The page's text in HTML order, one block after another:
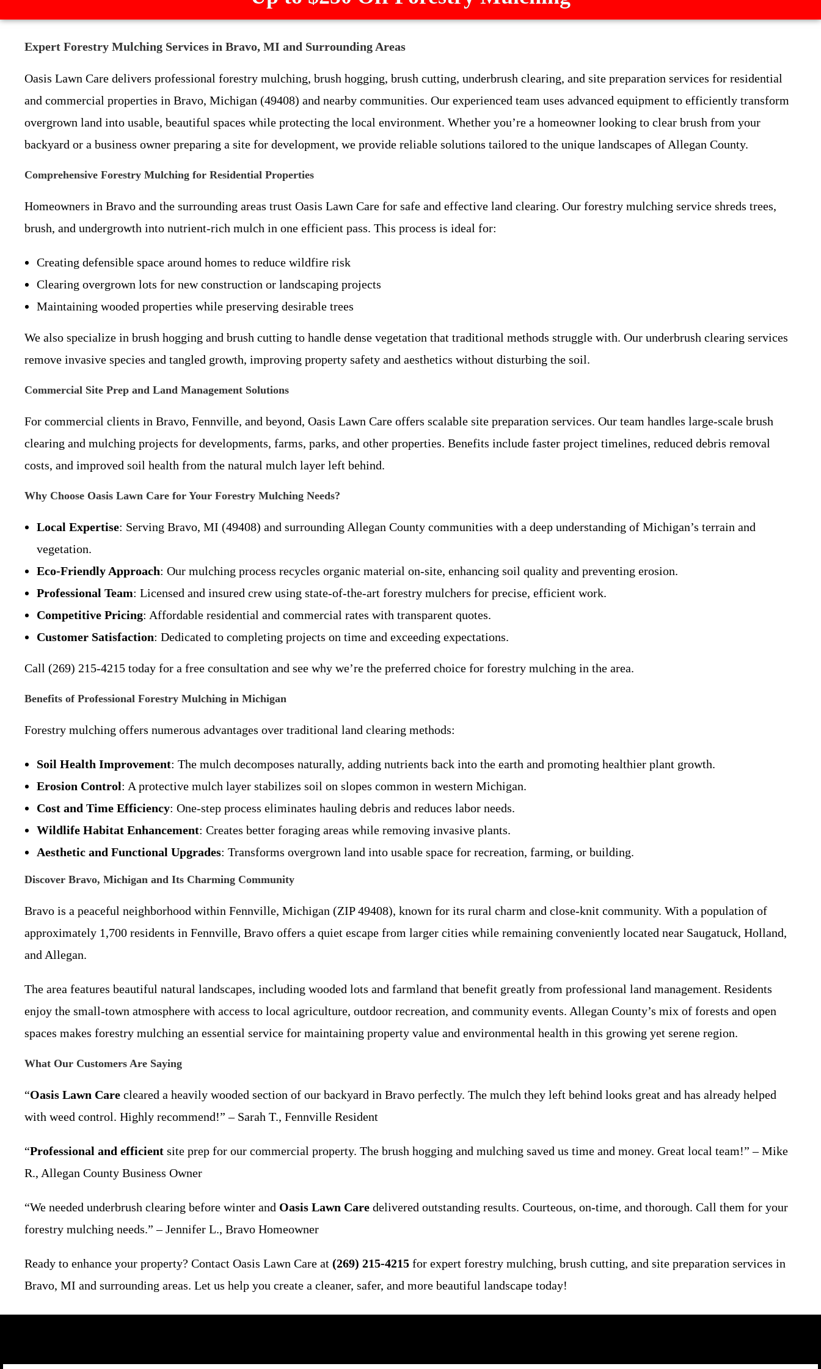
Expert Forestry Mulching Services in Bravo, MI and Surrounding Areas
Oasis Lawn Care delivers professional forestry mulching, brush hogging, brush cutting, underbrush clearing, and site preparation services for residential
and commercial properties in Bravo, Michigan (49408) and nearby communities. Our experienced team uses advanced equipment to efficiently transform
overgrown land into usable, beautiful spaces while protecting the local environment. Whether you’re a homeowner looking to clear brush from your
backyard or a business owner preparing a site for development, we provide reliable solutions tailored to the unique landscapes of Allegan County.
Comprehensive Forestry Mulching for Residential Properties
Homeowners in Bravo and the surrounding areas trust Oasis Lawn Care for safe and effective land clearing. Our forestry mulching service shreds trees,
brush, and undergrowth into nutrient-rich mulch in one efficient pass. This process is ideal for:
Creating defensible space around homes to reduce wildfire risk
Clearing overgrown lots for new construction or landscaping projects
Maintaining wooded properties while preserving desirable trees
We also specialize in brush hogging and brush cutting to handle dense vegetation that traditional methods struggle with. Our underbrush clearing services
remove invasive species and tangled growth, improving property safety and aesthetics without disturbing the soil.
Commercial Site Prep and Land Management Solutions
For commercial clients in Bravo, Fennville, and beyond, Oasis Lawn Care offers scalable site preparation services. Our team handles large-scale brush
clearing and mulching projects for developments, farms, parks, and other properties. Benefits include faster project timelines, reduced debris removal
costs, and improved soil health from the natural mulch layer left behind.
Why Choose Oasis Lawn Care for Your Forestry Mulching Needs?
Local Expertise: Serving Bravo, MI (49408) and surrounding Allegan County communities with a deep understanding of Michigan’s terrain and
vegetation.
Eco-Friendly Approach: Our mulching process recycles organic material on-site, enhancing soil quality and preventing erosion.
Professional Team: Licensed and insured crew using state-of-the-art forestry mulchers for precise, efficient work.
Competitive Pricing: Affordable residential and commercial rates with transparent quotes.
Customer Satisfaction: Dedicated to completing projects on time and exceeding expectations.
Call (269) 215-4215 today for a free consultation and see why we’re the preferred choice for forestry mulching in the area.
Benefits of Professional Forestry Mulching in Michigan
Forestry mulching offers numerous advantages over traditional land clearing methods:
Soil Health Improvement: The mulch decomposes naturally, adding nutrients back into the earth and promoting healthier plant growth.
Erosion Control: A protective mulch layer stabilizes soil on slopes common in western Michigan.
Cost and Time Efficiency: One-step process eliminates hauling debris and reduces labor needs.
Wildlife Habitat Enhancement: Creates better foraging areas while removing invasive plants.
Aesthetic and Functional Upgrades: Transforms overgrown land into usable space for recreation, farming, or building.
Discover Bravo, Michigan and Its Charming Community
Bravo is a peaceful neighborhood within Fennville, Michigan (ZIP 49408), known for its rural charm and close-knit community. With a population of
approximately 1,700 residents in Fennville, Bravo offers a quiet escape from larger cities while remaining conveniently located near Saugatuck, Holland,
and Allegan.
The area features beautiful natural landscapes, including wooded lots and farmland that benefit greatly from professional land management. Residents
enjoy the small-town atmosphere with access to local agriculture, outdoor recreation, and community events. Allegan County’s mix of forests and open
spaces makes forestry mulching an essential service for maintaining property value and environmental health in this growing yet serene region.
What Our Customers Are Saying
“Oasis Lawn Care cleared a heavily wooded section of our backyard in Bravo perfectly. The mulch they left behind looks great and has already helped
with weed control. Highly recommend!” – Sarah T., Fennville Resident
“Professional and efficient site prep for our commercial property. The brush hogging and mulching saved us time and money. Great local team!” – Mike
R., Allegan County Business Owner
“We needed underbrush clearing before winter and Oasis Lawn Care delivered outstanding results. Courteous, on-time, and thorough. Call them for your
forestry mulching needs.” – Jennifer L., Bravo Homeowner
Ready to enhance your property? Contact Oasis Lawn Care at (269) 215-4215 for expert forestry mulching, brush cutting, and site preparation services in
Bravo, MI and surrounding areas. Let us help you create a cleaner, safer, and more beautiful landscape today!